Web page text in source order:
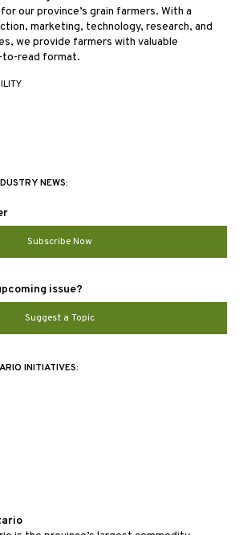
our province’s grain farmers. With a
marketing, technology, research, and
we provide farmers with valuable
to-read format.
NEWS:
Subscribe Now
issue?
Suggest a Topic
INITIATIVES: